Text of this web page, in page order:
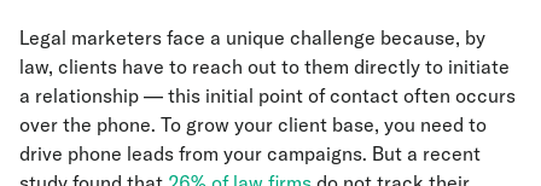
Legal marketers face a unique challenge because, by
law, clients have to reach out to them directly to initiate
a relationship — this initial point of contact often occurs
over the phone. To grow your client base, you need to
drive phone leads from your campaigns. But a recent